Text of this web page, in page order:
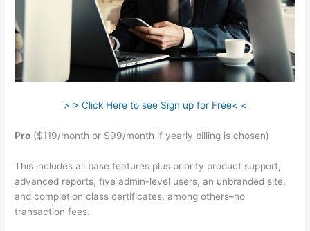
> > Click Here to see Sign up for Free< <
Pro ($119/month or $99/month if yearly billing is chosen)
This includes all base features plus priority product support,
advanced reports, five admin-level users, an unbranded site,
and completion class certificates, among others–no
transaction fees.